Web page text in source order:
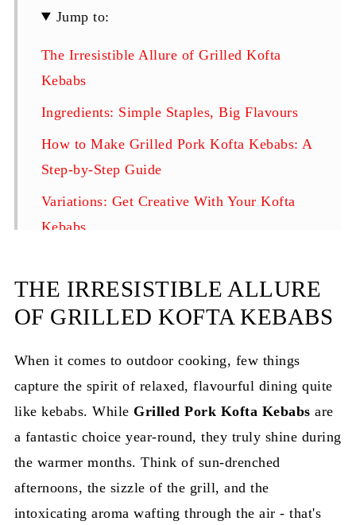
Jump to:
The Irresistible Allure of Grilled Kofta
Kebabs
Ingredients: Simple Staples, Big Flavours
How to Make Grilled Pork Kofta Kebabs: A
Step-by-Step Guide
Variations: Get Creative With Your Kofta
Kebabs
How to Store?
Top Tips for Perfect Grilled Pork Kofta
FAQ
Related
Pairing
Easy BBQ
THE IRRESISTIBLE ALLURE
OF GRILLED KOFTA KEBABS
When it comes to outdoor cooking, few things
capture the spirit of relaxed, flavourful dining quite
like kebabs. While Grilled Pork Kofta Kebabs are
a fantastic choice year-round, they truly shine during
the warmer months. Think of sun-drenched
afternoons, the sizzle of the grill, and the
intoxicating aroma wafting through the air - that's